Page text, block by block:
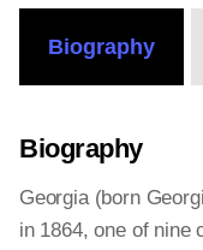
Biography
Biography
Georgia (born
in 1864, one of nine